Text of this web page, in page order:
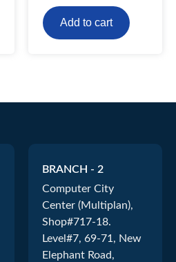
Add to cart
BRANCH - 2
Computer City
Center (Multiplan),
Shop#717-18.
Level#7, 69-71, New
Elephant Road,